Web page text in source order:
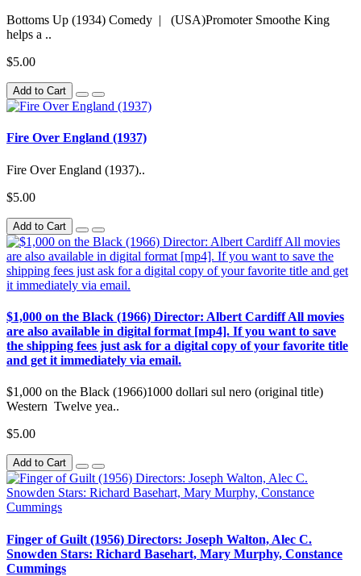
Bottoms Up (1934) Comedy | (USA)Promoter Smoothe King
helps a ..
$5.00
Add to Cart
Fire Over England (1937)
Fire Over England (1937)..
$5.00
Add to Cart
$1,000 on the Black (1966) Director: Albert Cardiff All movies
are also available in digital format [mp4]. If you want to save
the shipping fees just ask for a digital copy of your favorite title
and get it immediately via email.
$1,000 on the Black (1966)1000 dollari sul nero (original title)
Western Twelve yea..
$5.00
Add to Cart
Finger of Guilt (1956) Directors: Joseph Walton, Alec C.
Snowden Stars: Richard Basehart, Mary Murphy, Constance
Cummings